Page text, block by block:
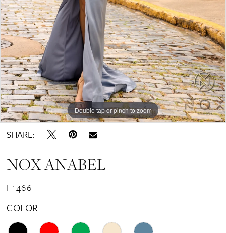
11
12
13
14
15
16
17
19
20
Double tap or pinch to zoom
Double tap or pinch to zoom
Double tap or pinch to zoom
SHARE:
NOX ANABEL
F1466
COLOR: